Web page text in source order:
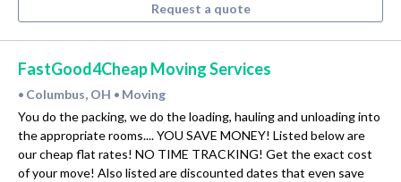
Request a quote
FastGood4Cheap Moving Services
• Columbus, OH • Moving
You do the packing, we do the loading, hauling and unloading into
the appropriate rooms.... YOU SAVE MONEY! Listed below are
our cheap flat rates! NO TIME TRACKING! Get the exact cost
of your move! Also listed are discounted dates that even save